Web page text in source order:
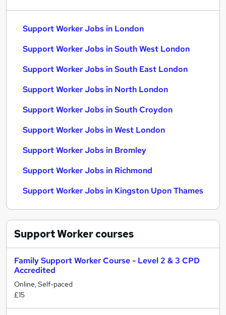
Support Worker Jobs in London
Support Worker Jobs in South West London
Support Worker Jobs in South East London
Support Worker Jobs in North London
Support Worker Jobs in South Croydon
Support Worker Jobs in West London
Support Worker Jobs in Bromley
Support Worker Jobs in Richmond
Support Worker Jobs in Kingston Upon Thames
Support Workercourses
Family Support Worker Course - Level 2 & 3 CPD
Accredited
Online, Self-paced
£15